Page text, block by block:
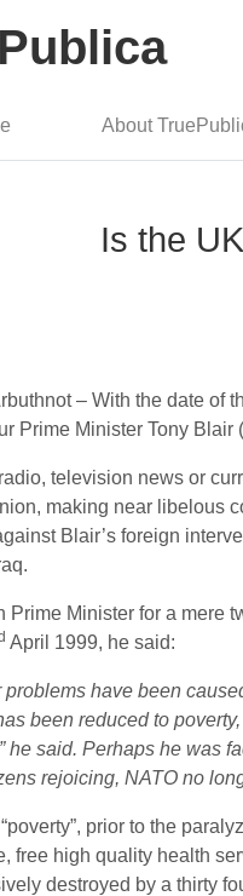
About
Is the
– With the date of
Prime Minister Tony
television news or
making near libelous
Blair’s foreign
Prime Minister for a mere
April 1999, he said:
problems have been
been reduced to
he said. Perhaps he was
rejoicing, NATO no
“poverty”, prior to the
free high quality health
destroyed by a thirty